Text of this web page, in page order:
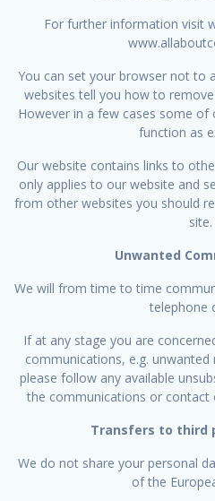
For further information visit
You can set your browser not to
websites tell you how to
However in a few cases some
function as
Our website contains links to
only applies to our website and
from other websites you should
site.
Unwanted
We will from time to time
telephone
If at any stage you are
communications, e.g.
please follow any available
the communications or
Transfers to third
We do not share your personal
of the